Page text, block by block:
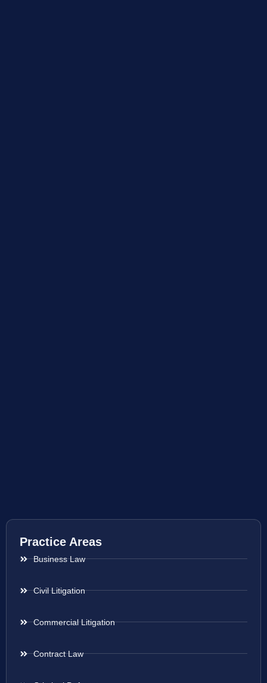
Practice Areas
Business Law
Civil Litigation
Commercial Litigation
Contract Law